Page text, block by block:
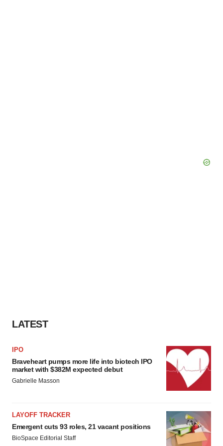
LATEST
IPO
Braveheart pumps more life into biotech IPO
market with $382M expected debut
Gabrielle Masson
LAYOFF TRACKER
Emergent cuts 93 roles, 21 vacant positions
BioSpace Editorial Staff